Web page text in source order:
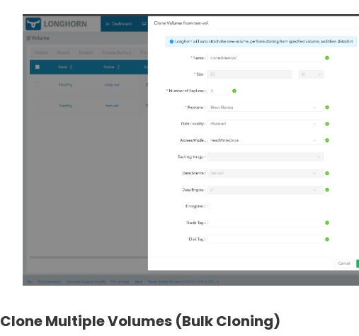
Clone Multiple Volumes (Bulk Cloning)